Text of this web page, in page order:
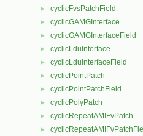
► cyclicFvsPatchField
► cyclicGAMGInterface
► cyclicGAMGInterfaceField
► cyclicLduInterface
► cyclicLduInterfaceField
► cyclicPointPatch
► cyclicPointPatchField
► cyclicPolyPatch
► cyclicRepeatAMIFvPatch
►